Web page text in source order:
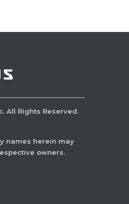
All Rights Reserved.
names herein may
owners.